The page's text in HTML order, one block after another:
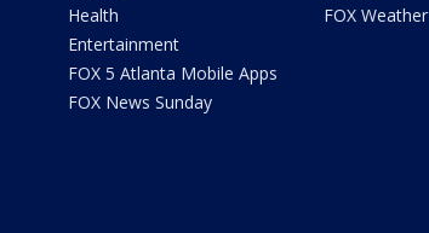
Health
Entertainment
FOX 5 Atlanta Mobile Apps
FOX News Sunday
FOX Weather